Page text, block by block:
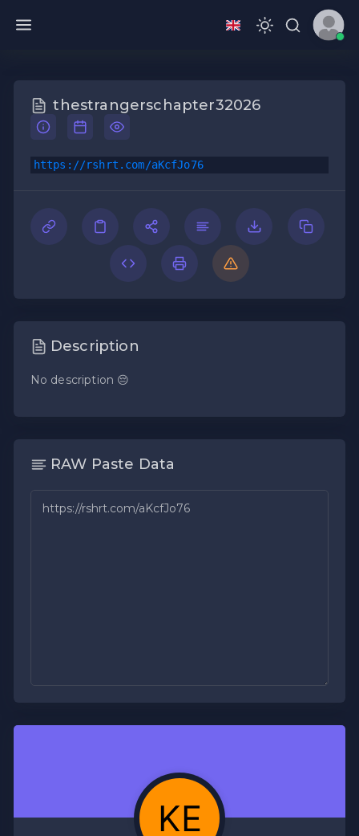
thestrangerschapter32026
https://rshrt.com/aKcfJo76
Description
No description 😔
RAW Paste Data